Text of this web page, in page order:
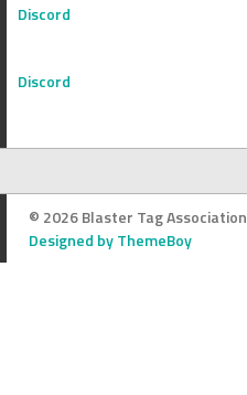
Discord
Discord
© 2026 Blaster Tag Association
Designed by ThemeBoy